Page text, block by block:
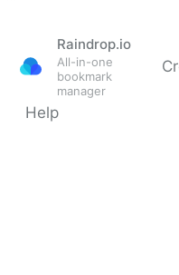
Raindrop.io
All-in-one
bookmark
manager
Help